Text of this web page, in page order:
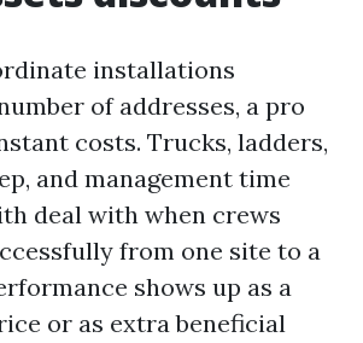
installations
of addresses, a pro
costs. Trucks, ladders,
and management time
deal with when crews
from one site to a
shows up as a
or as extra beneficial